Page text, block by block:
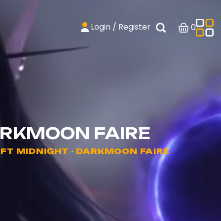
Login / Register 0
FAIRE
MIDNIGHT - DARKMOON FAIRE